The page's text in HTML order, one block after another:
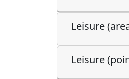
Leisure
Leisure